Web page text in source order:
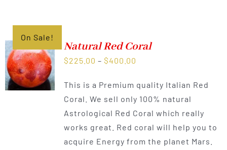
On Sale!
Natural Red Coral
$225.00 – $400.00
$225.00
through
$400.00
This is a Premium quality Italian Red
Coral. We sell only 100% natural
Astrological Red Coral which really
works great. Red coral will help you to
acquire Energy from the planet Mars.